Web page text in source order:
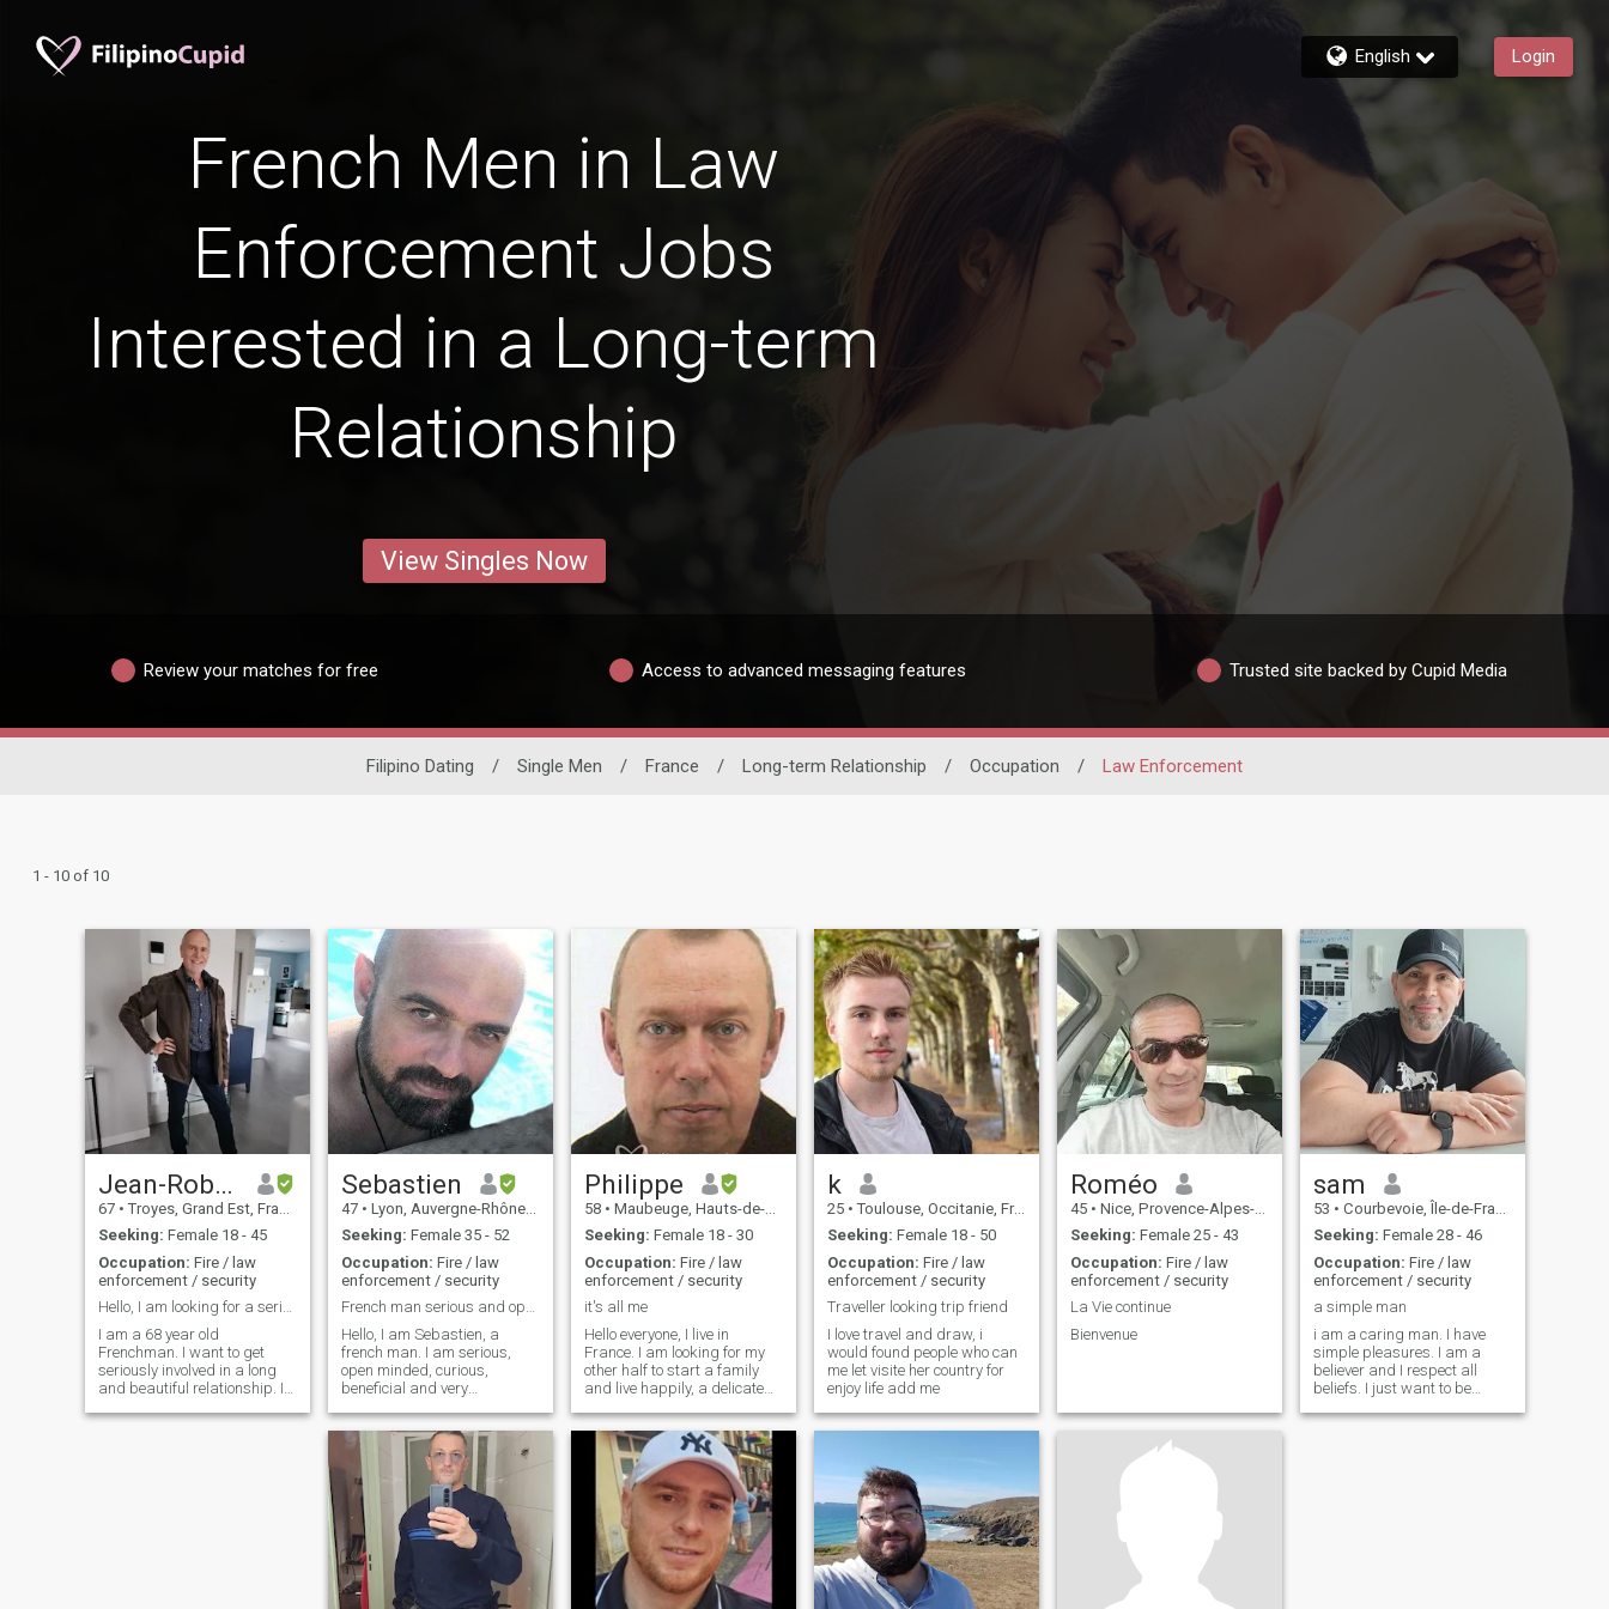
English Login
French Men in Law
Enforcement Jobs
Interested in a Long-term
Relationship
View Singles Now
Review your matches for free Access to advanced messaging features Trusted site backed by Cupid Media
Filipino Dating / Single Men / France / Long-term Relationship / Occupation / Law Enforcement
1 - 10 of 10
Jean-Robert
67 • Troyes, Grand Est, France
Seeking: Female 18 - 45
Occupation: Fire / law
enforcement / security
Hello, I am looking for a serious relationship.
I am a 68 year old
Frenchman. I want to get
seriously involved in a long
and beautiful relationship. I
the country of the woman I
Sebastien
47 • Lyon, Auvergne-Rhône-Alpes, France
Seeking: Female 35 - 52
Occupation: Fire / law
enforcement / security
French man serious and open-minded.
Hello, I am Sebastien, a
french man. I am serious,
open minded, curious,
beneficial and very
want and mostly...what I
don't want! I like travel (I like
in Asia, Hong Kong, Taiwan),
I visited Macau, Japan,
China, Germany, England I
am very masculine and I
think that I am a good man,
sensitive, empathy, with
sense of humor (I hope
hahaha). I like a lot
Japanese, Celtic, Viking,
Philippe
58 • Maubeuge, Hauts-de-France, France
Seeking: Female 18 - 30
Occupation: Fire / law
enforcement / security
it's all me
Hello everyone, I live in
France. I am looking for my
other half to start a family
and live happily, a delicate
Asian woman. I am divorced
and I live alone. I have a job,
I'm a security guard. I'm
serious so if it's fair to play
I'm not interested. I do not
respond to profiles without
photos My english is very
bad sorry. See you soon
k
25 • Toulouse, Occitanie, France
Seeking: Female 18 - 50
Occupation: Fire / law
enforcement / security
Traveller looking trip friend
I love travel and draw, i
would found people who can
me let visite her country for
enjoy life add me
Roméo
45 • Nice, Provence-Alpes-Côte d'Azur, France
Seeking: Female 25 - 43
Occupation: Fire / law
enforcement / security
La Vie continue
Bienvenue
sam
53 • Courbevoie, Île-de-France, France
Seeking: Female 28 - 46
Occupation: Fire / law
enforcement / security
a simple man
i am a caring man. I have
simple pleasures. I am a
believer and I respect all
beliefs. I just want to be
women like a queen. If I can